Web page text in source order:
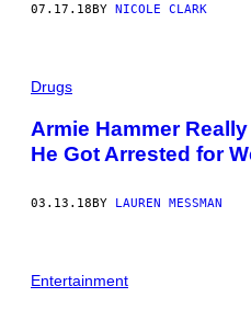
07.17.18BY NICOLE CLARK
Drugs
Armie Hammer
He Got Arrested for
03.13.18BY LAUREN MESSMAN
Entertainment